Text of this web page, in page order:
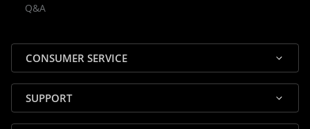
Q&A
CONSUMER SERVICE
SUPPORT